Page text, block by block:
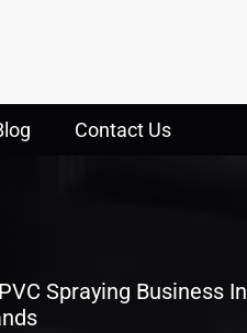
Contact Us
Spraying Business In